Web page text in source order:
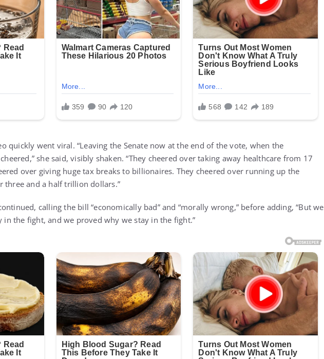
quickly went viral. “Leaving the Senate now at the end of the vote, when the
she said, visibly shaken. “They cheered over taking away healthcare from 17
over giving huge tax breaks to billionaires. They cheered over running up the
three and a half trillion dollars.”
calling the bill “economically bad” and “morally wrong,” before adding, “But we
in the fight, and we proved why we stay in the fight.”